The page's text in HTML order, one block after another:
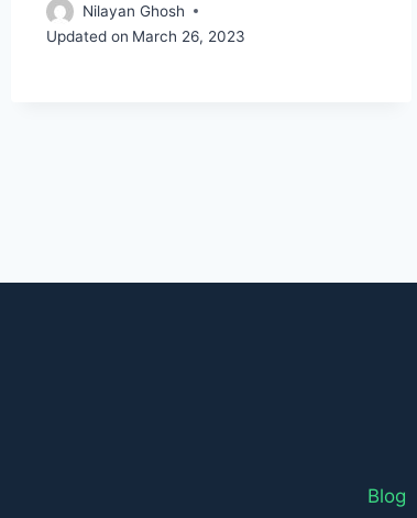
Nilayan Ghosh
Updated on March 26, 2023
Blog